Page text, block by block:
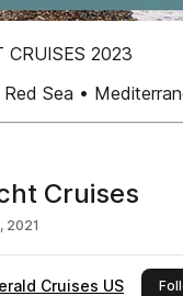
CRUISES 2023
Sea •
Cruises
2021
Cruises US